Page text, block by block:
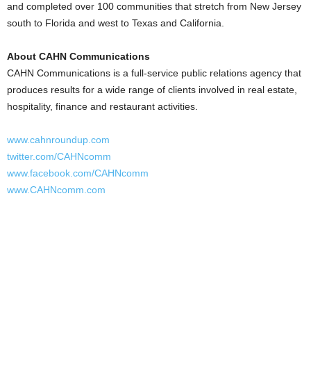
and completed over 100 communities that stretch from New Jersey
south to Florida and west to Texas and California.
About CAHN Communications
CAHN Communications is a full-service public relations agency that
produces results for a wide range of clients involved in real estate,
hospitality, finance and restaurant activities.
www.cahnroundup.com
twitter.com/CAHNcomm
www.facebook.com/CAHNcomm
www.CAHNcomm.com